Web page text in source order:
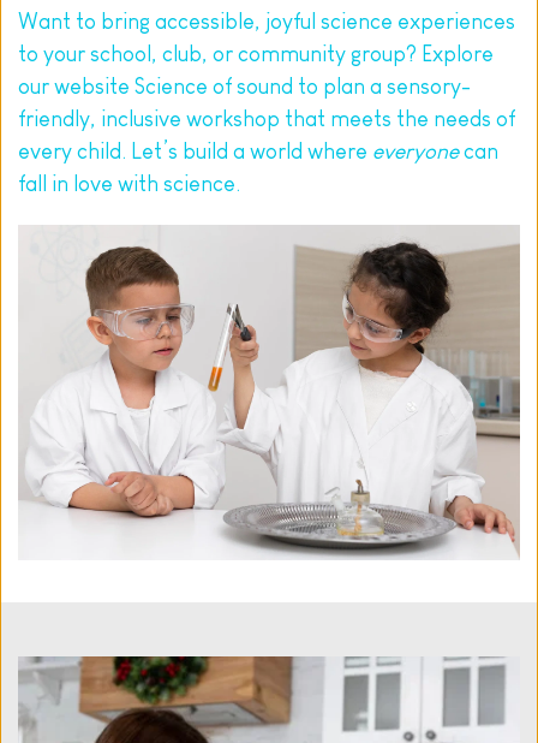
Want to bring accessible, joyful science experiences
to your school, club, or community group? Explore
our website Science of sound to plan a sensory-
friendly, inclusive workshop that meets the needs of
every child. Let’s build a world where everyone can
fall in love with science.